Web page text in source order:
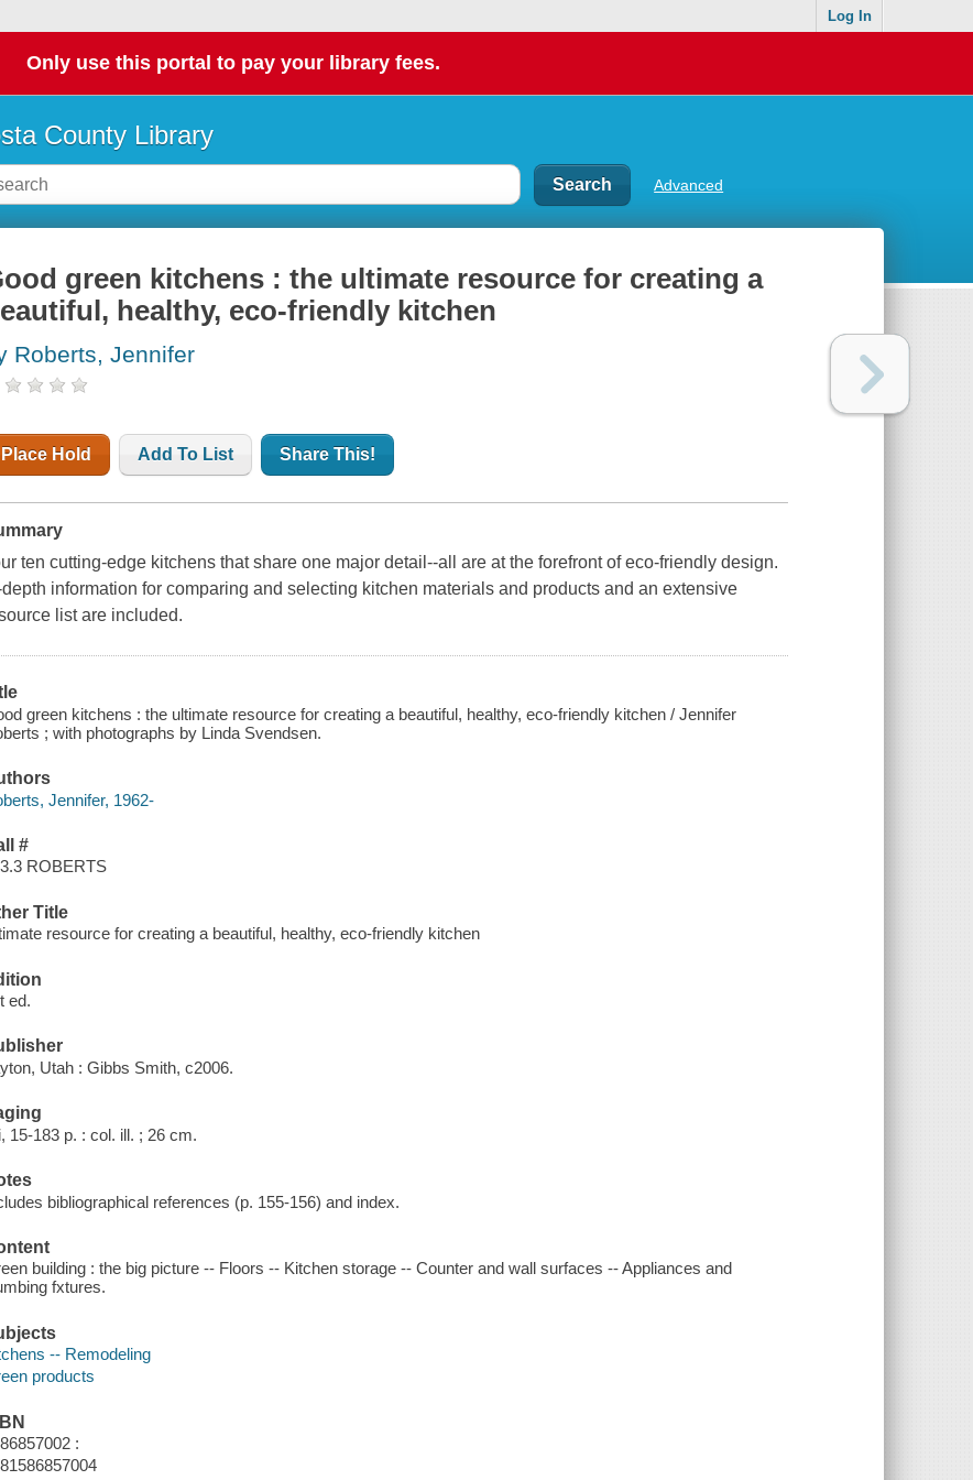
Log In
Only use this portal to pay your library fees.
County Library
Advanced
green kitchens : the ultimate resource for creating a
healthy, eco-friendly kitchen
Roberts, Jennifer
Place Hold Add To List Share This!
ten cutting-edge kitchens that share one major detail--all are at the forefront of eco-friendly design.
depth information for comparing and selecting kitchen materials and products and an extensive
list are included.
green kitchens : the ultimate resource for creating a beautiful, healthy, eco-friendly kitchen / Jennifer
; with photographs by Linda Svendsen.
Jennifer, 1962-
#
ROBERTS
Title
resource for creating a beautiful, healthy, eco-friendly kitchen
ed.
Utah : Gibbs Smith, c2006.
15-183 p. : col. ill. ; 26 cm.
bibliographical references (p. 155-156) and index.
building : the big picture -- Floors -- Kitchen storage -- Counter and wall surfaces -- Appliances and
fxtures.
-- Remodeling
products
: